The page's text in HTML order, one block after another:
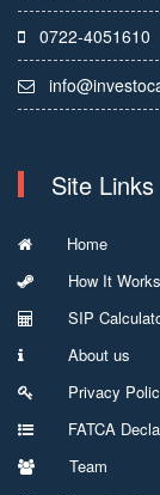
0722-4051610
Site Links
Home
How It Works
SIP
About us
Privacy
FATCA
Team